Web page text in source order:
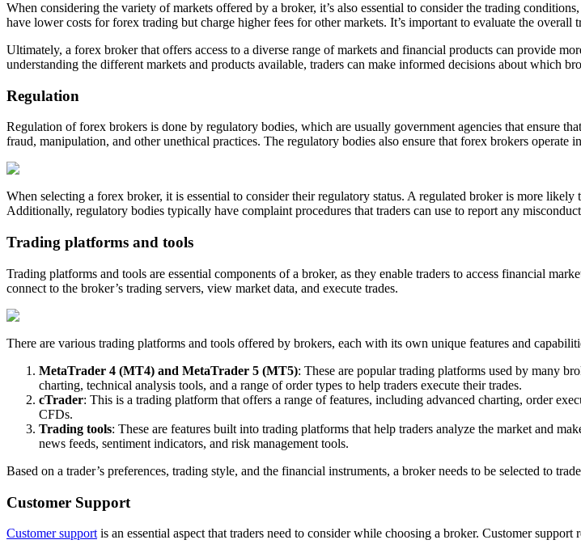
When considering the variety of markets offered by a broker, it’s also essential to consider the trading
have lower costs for forex trading but charge higher fees for other markets. It’s important to evaluate the
Ultimately, a forex broker that offers access to a diverse range of markets and financial products can provide
understanding the different markets and products available, traders can make informed decisions about which
Regulation
Regulation of forex brokers is done by regulatory bodies, which are usually government agencies that ensure
fraud, manipulation, and other unethical practices. The regulatory bodies also ensure that forex brokers operate
When selecting a forex broker, it is essential to consider their regulatory status. A regulated broker is more
Additionally, regulatory bodies typically have complaint procedures that traders can use to report any
Trading platforms and tools
Trading platforms and tools are essential components of a broker, as they enable traders to access financial
connect to the broker’s trading servers, view market data, and execute trades.
There are various trading platforms and tools offered by brokers, each with its own unique features and
MetaTrader 4 (MT4) and MetaTrader 5 (MT5): These are popular trading platforms used by many
charting, technical analysis tools, and a range of order types to help traders execute their trades.
cTrader: This is a trading platform that offers a range of features, including advanced charting, order
CFDs.
Trading tools: These are features built into trading platforms that help traders analyze the market and
news feeds, sentiment indicators, and risk management tools.
Based on a trader’s preferences, trading style, and the financial instruments, a broker needs to be selected to
Customer Support
Customer support is an essential aspect that traders need to consider while choosing a broker. Customer